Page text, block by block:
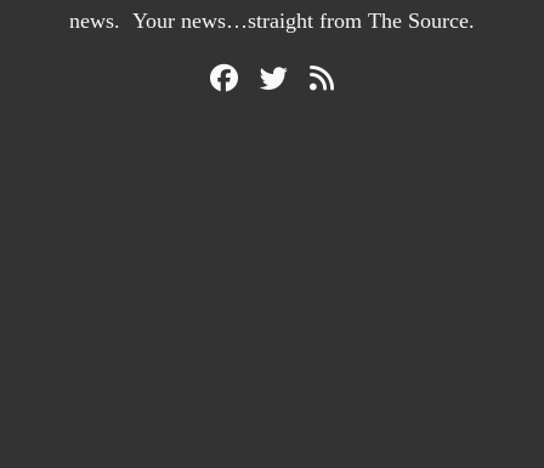
news. Your news…straight from The Source.